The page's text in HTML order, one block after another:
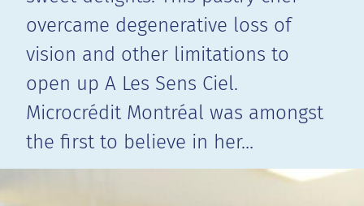
overcame degenerative loss of
vision and other limitations to
open up A Les Sens Ciel.
Microcrédit Montréal was amongst
the first to believe in her…